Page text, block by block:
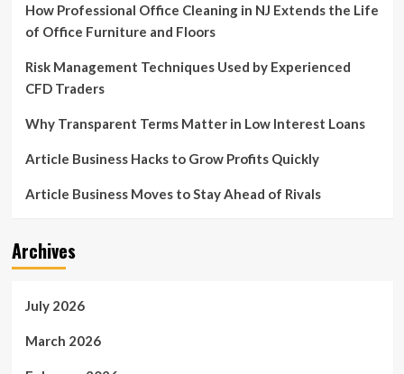
How Professional Office Cleaning in NJ Extends the Life
of Office Furniture and Floors
Risk Management Techniques Used by Experienced
CFD Traders
Why Transparent Terms Matter in Low Interest Loans
Article Business Hacks to Grow Profits Quickly
Article Business Moves to Stay Ahead of Rivals
Archives
July 2026
March 2026